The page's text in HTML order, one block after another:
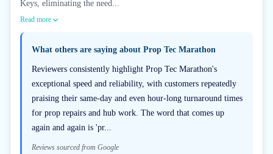
Keys, eliminating the need...
Read more
What others are saying about Prop Tec Marathon
Reviewers consistently highlight Prop Tec Marathon's
exceptional speed and reliability, with customers repeatedly
praising their same-day and even hour-long turnaround times
for prop repairs and hub work. The word that comes up
again and again is 'pr...
Reviews sourced from Google